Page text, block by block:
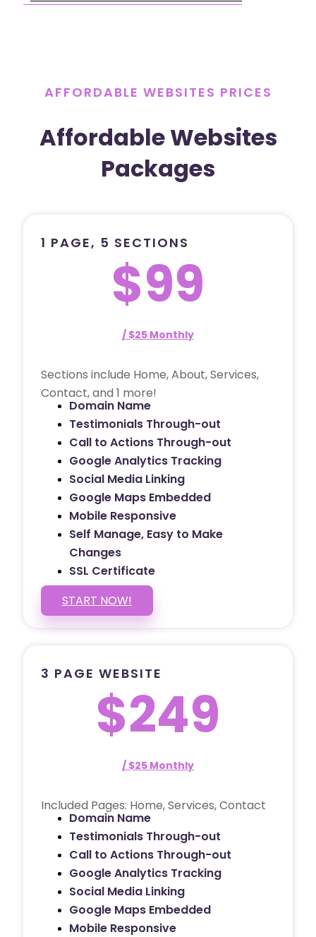
AFFORDABLE WEBSITES PRICES
Affordable Websites
Packages
1 PAGE, 5 SECTIONS
$99
/ $25 Monthly
Sections include Home, About, Services,
Contact, and 1 more!
Domain Name
Testimonials Through-out
Call to Actions Through-out
Google Analytics Tracking
Social Media Linking
Google Maps Embedded
Mobile Responsive
Self Manage, Easy to Make
Changes
SSL Certificate
START NOW!
3 PAGE WEBSITE
$249
/ $25 Monthly
Included Pages: Home, Services, Contact
Domain Name
Testimonials Through-out
Call to Actions Through-out
Google Analytics Tracking
Social Media Linking
Google Maps Embedded
Mobile Responsive